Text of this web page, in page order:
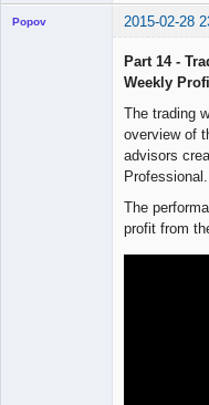
Popov 2015-02-28
Part 14 -
Weekly
The trading
overview of
advisors
Professional.
The
profit from